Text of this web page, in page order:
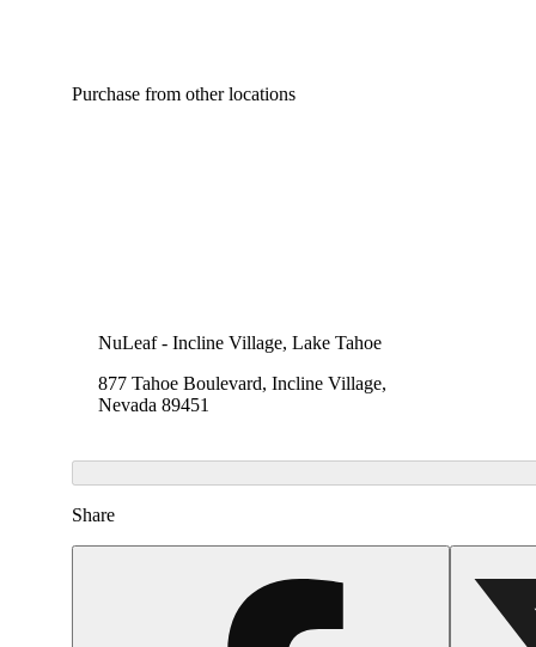
Purchase from other locations
NuLeaf - Incline Village, Lake Tahoe
877 Tahoe Boulevard, Incline Village,
Nevada 89451
Share